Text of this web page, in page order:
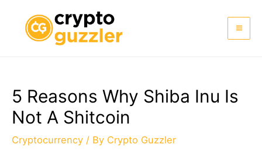
content
5 Reasons Why Shiba Inu Is
Not A Shitcoin
Cryptocurrency / By Crypto Guzzler